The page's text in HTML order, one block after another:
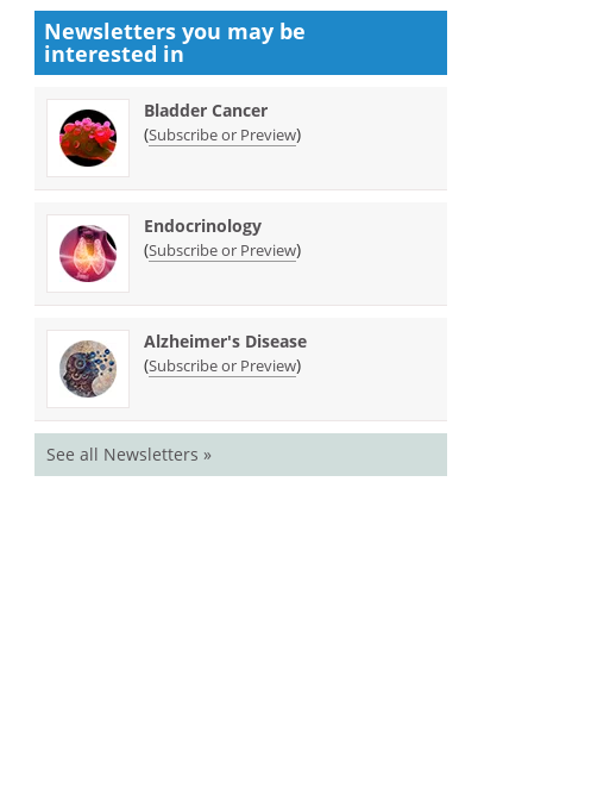
Newsletters you may be
interested in
Bladder Cancer
(Subscribe or Preview)
Endocrinology
(Subscribe or Preview)
Alzheimer's Disease
(Subscribe or Preview)
See all Newsletters »